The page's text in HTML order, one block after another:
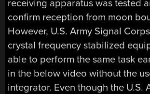
receiving apparatus was tested
confirm reception from moon
However, U.S. Army Signal
crystal frequency stabilized
able to perform the same task
in the below video without the
integrator. Even though the U.S.